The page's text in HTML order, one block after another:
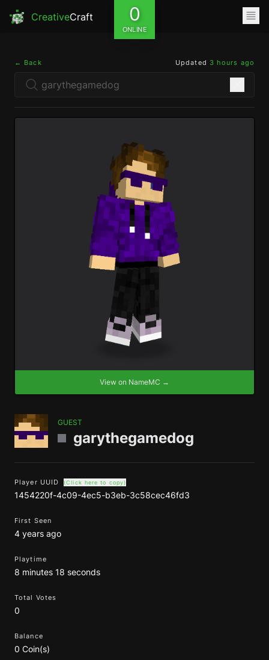
CreativeCraft 0
ONLINE
← Back Updated 3 hours ago
View on NameMC →
GUEST
garythegamedog
Player UUID (Click here to copy)
1454220f-4c09-4ec5-b3eb-3c58cec46fd3
First Seen
4 years ago
Playtime
8 minutes 18 seconds
Total Votes
0
Balance
0 Coin(s)